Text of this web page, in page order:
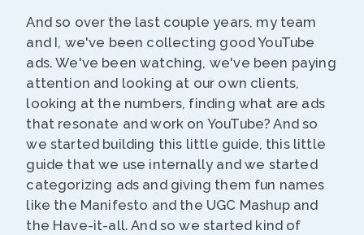
And so over the last couple years, my team
and I, we've been collecting good YouTube
ads. We've been watching, we've been paying
attention and looking at our own clients,
looking at the numbers, finding what are ads
that resonate and work on YouTube? And so
we started building this little guide, this little
guide that we use internally and we started
categorizing ads and giving them fun names
like the Manifesto and the UGC Mashup and
the Have-it-all. And so we started kind of